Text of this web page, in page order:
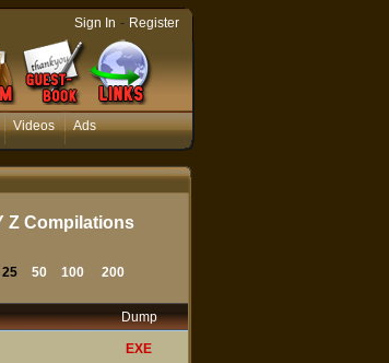
Videos Ads
Sign In - Register
Z Compilations
25 50 100 200
Dump
EXE